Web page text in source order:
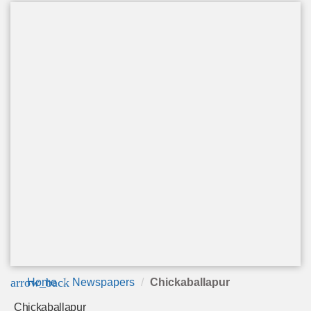
arrow_back
Home Newspapers Chickaballapur
Chickaballapur